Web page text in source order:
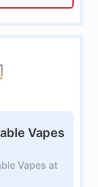
Vapes
Vapes at